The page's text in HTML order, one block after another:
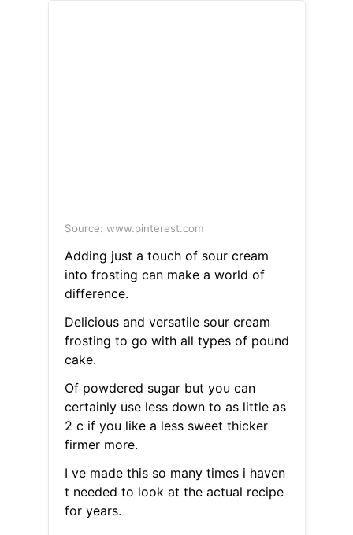
Source: www.pinterest.com
Adding just a touch of sour cream
into frosting can make a world of
difference.
Delicious and versatile sour cream
frosting to go with all types of pound
cake.
Of powdered sugar but you can
certainly use less down to as little as
2 c if you like a less sweet thicker
firmer more.
I ve made this so many times i haven
t needed to look at the actual recipe
for years.